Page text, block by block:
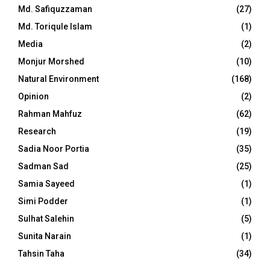
Md. Safiquzzaman
(27)
Md. Toriqule Islam
(1)
Media
(2)
Monjur Morshed
(10)
Natural Environment
(168)
Opinion
(2)
Rahman Mahfuz
(62)
Research
(19)
Sadia Noor Portia
(35)
Sadman Sad
(25)
Samia Sayeed
(1)
Simi Podder
(1)
Sulhat Salehin
(5)
Sunita Narain
(1)
Tahsin Taha
(34)